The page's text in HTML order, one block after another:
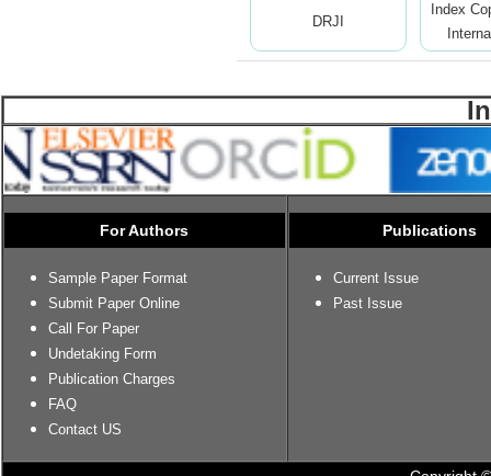
DRJI
Index
For Authors
Sample Paper Format
Submit Paper Online
Call For Paper
Undetaking Form
Publication Charges
FAQ
Contact US
Publications
Current Issue
Past Issue